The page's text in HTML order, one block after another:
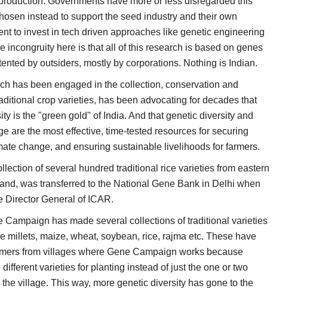
instead to support the seed industry and their own
to invest in tech driven approaches like genetic engineering
incongruity here is that all of this research is based on genes
by outsiders, mostly by corporations. Nothing is Indian.
has been engaged in the collection, conservation and
crop varieties, has been advocating for decades that
is the "green gold" of India. And that genetic diversity and
are the most effective, time-tested resources for securing
change, and ensuring sustainable livelihoods for farmers.
of several hundred traditional rice varieties from eastern
was transferred to the National Gene Bank in Delhi when
Director General of ICAR.
Campaign has made several collections of traditional varieties
millets, maize, wheat, soybean, rice, rajma etc. These have
from villages where Gene Campaign works because
varieties for planting instead of just the one or two
village. This way, more genetic diversity has gone to the